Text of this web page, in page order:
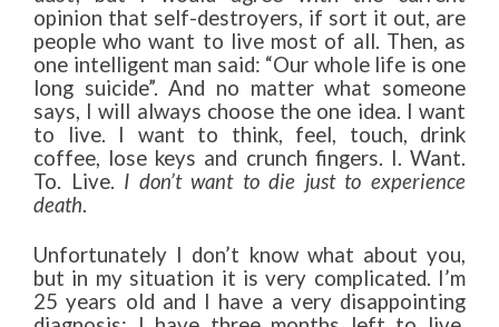
opinion that self-destroyers, if sort it out, are
people who want to live most of all. Then, as
one intelligent man said: “Our whole life is one
long suicide”. And no matter what someone
says, I will always choose the one idea. I want
to live. I want to think, feel, touch, drink
coffee, lose keys and crunch fingers. I. Want.
To. Live. I don’t want to die just to experience
death.
Unfortunately I don’t know what about you,
but in my situation it is very complicated. I’m
25 years old and I have a very disappointing